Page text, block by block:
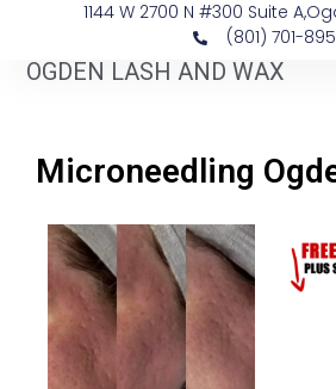
1144 W 2700 N #300 Suite A,
(801) 701-
OGDEN LASH AND WAX
Microneedling